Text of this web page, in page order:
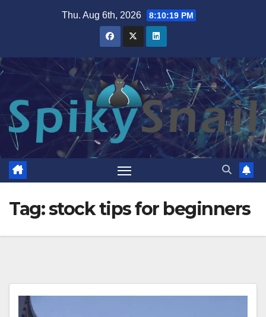
Thu. Aug 6th, 2026 8:10:19 PM
Tag:stock tips for beginners